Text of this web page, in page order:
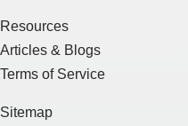
Resources
Articles & Blogs
Terms of Service
Sitemap